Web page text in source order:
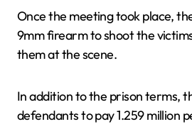
Once the meeting took place,
9mm firearm to shoot the
them at the scene.
In addition to the prison terms,
defendants to pay 1.259 million